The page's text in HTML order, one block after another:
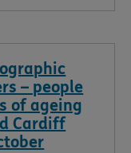
– people
of ageing
Cardiff